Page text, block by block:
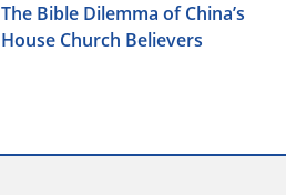
The Bible Dilemma of China’s
House Church Believers